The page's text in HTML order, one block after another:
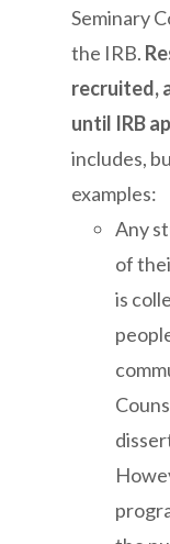
Seminary
the IRB.
recruited,
until IRB
includes,
examples:
Any
of
is